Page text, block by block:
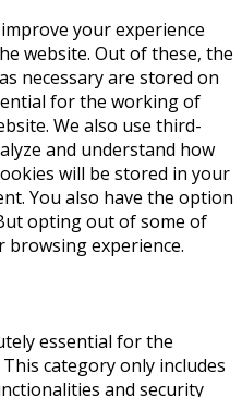
your experience
website. Out of these, the
necessary are stored on
for the working of
We also use third-
and understand how
will be stored in your
You also have the option
opting out of some of
browsing experience.
essential for the
category only includes
and security